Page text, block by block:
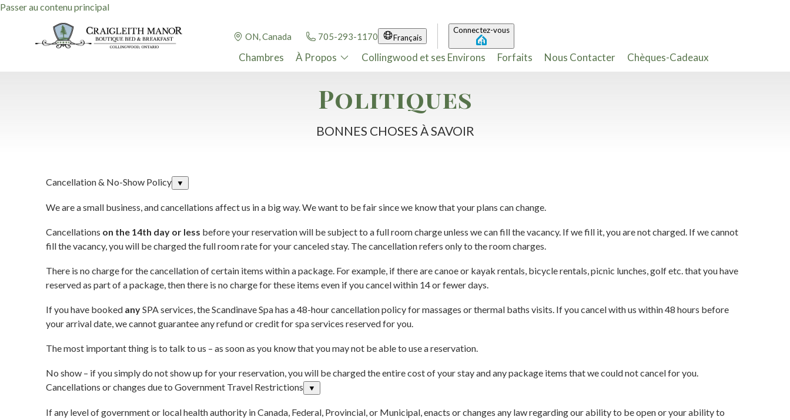
Passer au contenu principal
ON, Canada 705-293-1170 Français
Connectez-vous
Chambres À Propos Collingwood et ses Environs Forfaits Nous Contacter Chèques-Cadeaux
Politiques
BONNES CHOSES À SAVOIR
Cancellation & No-Show Policy ▼
We are a small business, and cancellations affect us in a big way. We want to be fair since we know that your plans can change.
Cancellations on the 14th day or less before your reservation will be subject to a full room charge unless we can fill the vacancy. If we fill it, you are not charged. If we cannot
fill the vacancy, you will be charged the full room rate for your canceled stay. The cancellation refers only to the room charges.
There is no charge for the cancellation of certain items within a package. For example, if there are canoe or kayak rentals, bicycle rentals, picnic lunches, golf etc. that you have
reserved as part of a package, then there is no charge for these items even if you cancel within 14 or fewer days.
If you have booked anySPA services, the Scandinave Spa has a 48-hour cancellation policy for massages or thermal baths visits. If you cancel with us within 48 hours before
your arrival date, we cannot guarantee any refund or credit for spa services reserved for you.
The most important thing is to talk to us – as soon as you know that you may not be able to use a reservation.
No show – if you simply do not show up for your reservation, you will be charged the entire cost of your stay and any package items that we could not cancel for you.
Cancellations or changes due to Government Travel Restrictions
▼
If any level of government or local health authority in Canada, Federal, Provincial, or Municipal, enacts or changes any law regarding our ability to be open or your ability to